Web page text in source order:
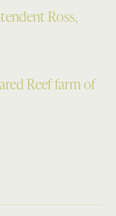
Ross,
Reef farm of